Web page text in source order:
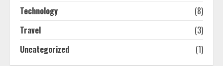
Technology
(8)
Travel
(3)
Uncategorized
(1)